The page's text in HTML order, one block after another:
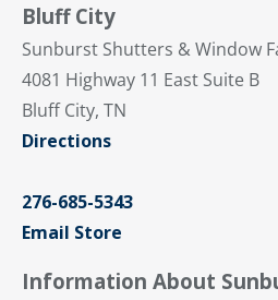
Bluff City
Sunburst Shutters & Window
4081 Highway 11 East Suite B
Bluff City, TN
Directions
276-685-5343
Email Store
Information About